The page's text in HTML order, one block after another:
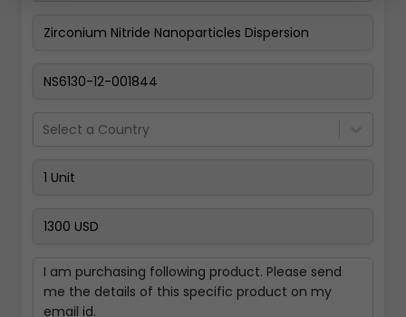
Select a Country
Pay Now